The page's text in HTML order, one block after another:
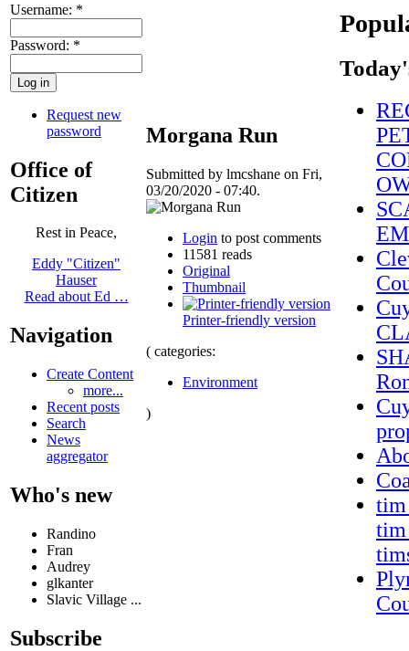
Username: *
Password: *
Request new
password
Office of
Citizen
Rest in Peace,
Eddy "Citizen"
Hauser
Read about Ed …
Navigation
Create Content
more...
Recent posts
Search
News
aggregator
Who's new
Randino
Fran
Audrey
glkanter
Slavic Village ...
Subscribe
Morgana Run
Submitted by lmcshane on Fri,
03/20/2020 - 07:40.
Login to post comments
11581 reads
Original
Thumbnail
Printer-friendly version
( categories:
Environment
)
tim
tim